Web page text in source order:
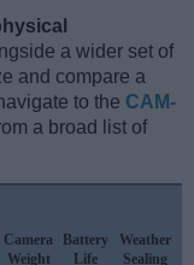
a wider set of
and compare a
to the CAM-
a broad list of
Camera
Weight
Battery
Life
Weather
Sealing